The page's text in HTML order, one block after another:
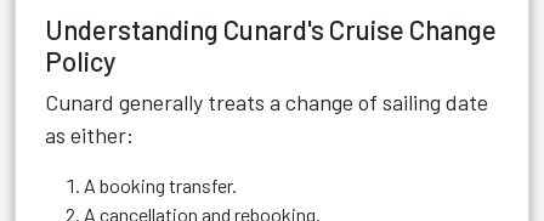
Understanding Cunard's Cruise Change
Policy
Cunard generally treats a change of sailing date
as either:
A booking transfer.
A cancellation and rebooking.